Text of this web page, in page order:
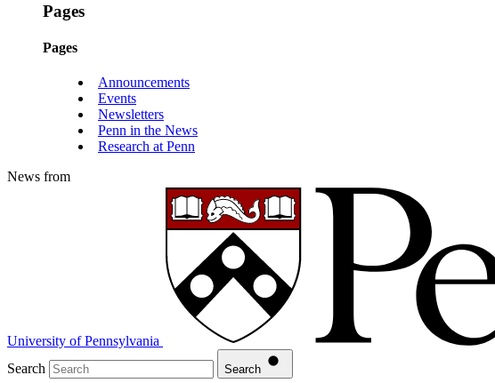
Pages
Pages
Announcements
Events
Newsletters
Penn in the News
Research at Penn
News from
University of Pennsylvania
Search
Search